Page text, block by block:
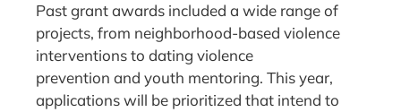
Past grant awards included a wide range of
projects, from neighborhood-based violence
interventions to dating violence
prevention and youth mentoring. This year,
applications will be prioritized that intend to